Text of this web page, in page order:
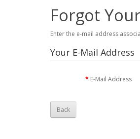
Forgot
Enter the e-mail address
Your E-Mail Address
E-Mail Address
Back